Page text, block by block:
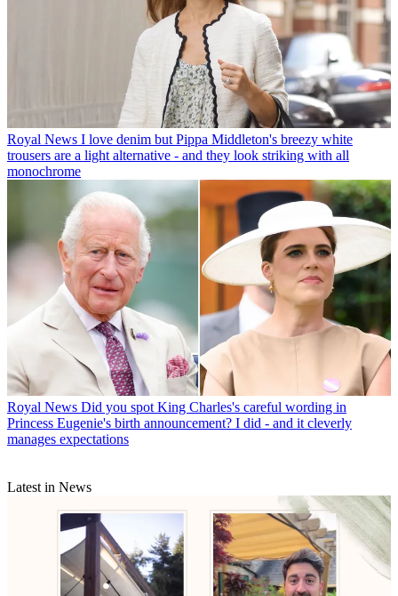
Royal News I love denim but Pippa Middleton's breezy white
trousers are a light alternative - and they look striking with all
monochrome
Royal News Did you spot King Charles's careful wording in
Princess Eugenie's birth announcement? I did - and it cleverly
manages expectations
Latest in News